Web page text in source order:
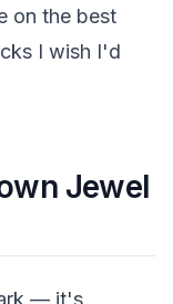
on the best
I wish I'd
Jewel
— it's